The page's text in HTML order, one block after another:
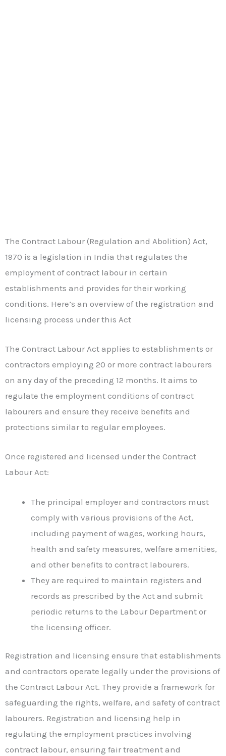
The Contract Labour (Regulation and Abolition) Act,
1970 is a legislation in India that regulates the
employment of contract labour in certain
establishments and provides for their working
conditions. Here’s an overview of the registration and
licensing process under this Act
The Contract Labour Act applies to establishments or
contractors employing 20 or more contract labourers
on any day of the preceding 12 months. It aims to
regulate the employment conditions of contract
labourers and ensure they receive benefits and
protections similar to regular employees.
Once registered and licensed under the Contract
Labour Act:
The principal employer and contractors must
comply with various provisions of the Act,
including payment of wages, working hours,
health and safety measures, welfare amenities,
and other benefits to contract labourers.
They are required to maintain registers and
records as prescribed by the Act and submit
periodic returns to the Labour Department or
the licensing officer.
Registration and licensing ensure that establishments
and contractors operate legally under the provisions of
the Contract Labour Act. They provide a framework for
safeguarding the rights, welfare, and safety of contract
labourers. Registration and licensing help in
regulating the employment practices involving
contract labour, ensuring fair treatment and